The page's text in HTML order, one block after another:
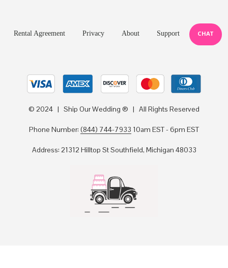
Rental Agreement Privacy About Support CHAT
© 2024 | Ship Our Wedding ® | All Rights Reserved
Phone Number: (844) 744-7933 10am EST - 6pm EST
Address: 21312 Hilltop St Southfield, Michigan 48033